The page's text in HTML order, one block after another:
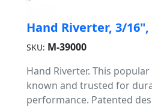
Hand Riverter, 3/16",
SKU: M-39000
Hand Riverter. This
known and trusted for
performance. Patented